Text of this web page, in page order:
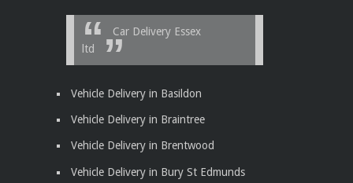
Car Delivery Essex
ltd
Vehicle Delivery in Basildon
Vehicle Delivery in Braintree
Vehicle Delivery in Brentwood
Vehicle Delivery in Bury St Edmunds